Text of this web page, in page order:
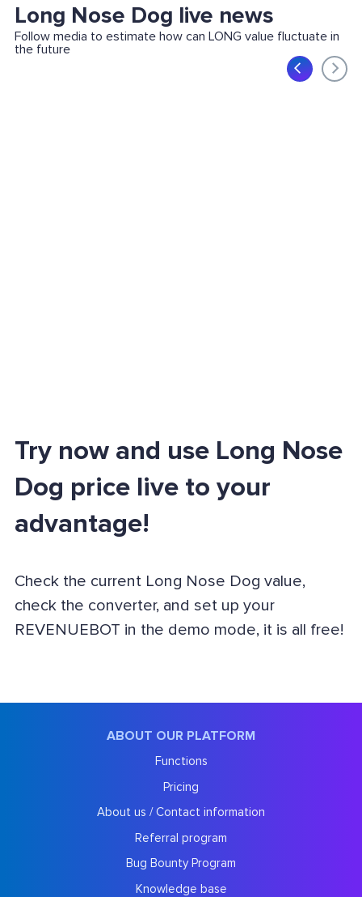
Long Nose Dog live news
Follow media to estimate how can LONG value fluctuate in
the future
Try now and use Long Nose
Dog price live to your
advantage!
Check the current Long Nose Dog value,
check the converter, and set up your
REVENUEBOT in the demo mode, it is all free!
ABOUT OUR PLATFORM
Functions
Pricing
About us / Contact information
Referral program
Bug Bounty Program
Knowledge base